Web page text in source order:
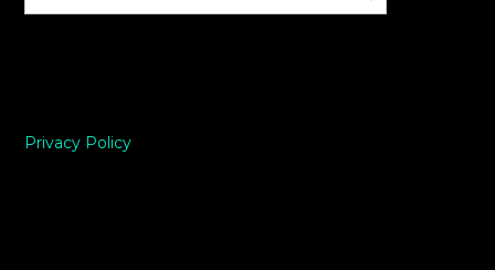
Privacy Policy